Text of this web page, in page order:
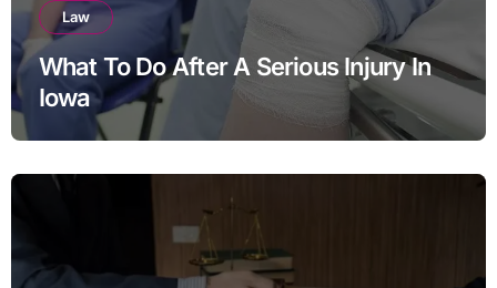
Law
What To Do After A Serious Injury In
Iowa